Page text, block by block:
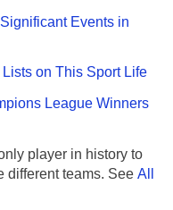
Events in
Lists on This Sport Life
League Winners
player in history to
different teams. See All